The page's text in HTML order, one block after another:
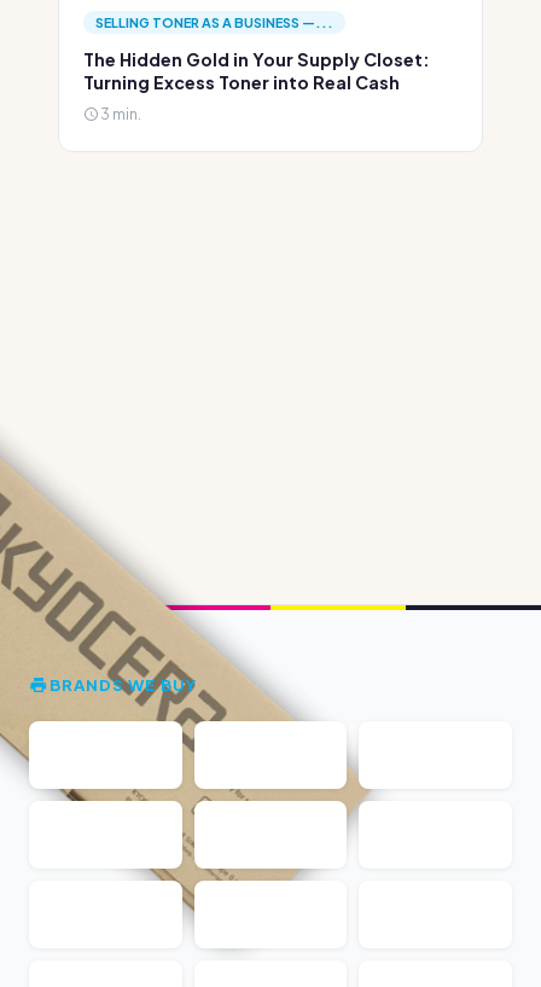
SELLING TONER AS A BUSINESS —...
The Hidden Gold in Your Supply Closet:
Turning Excess Toner into Real Cash
3 min.
BRANDS WE BUY